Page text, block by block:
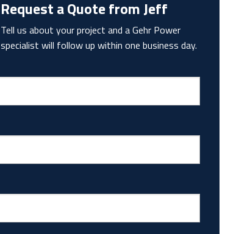
Request a Quote from Jeff
Tell us about your project and a Gehr Power
specialist will follow up within one business day.